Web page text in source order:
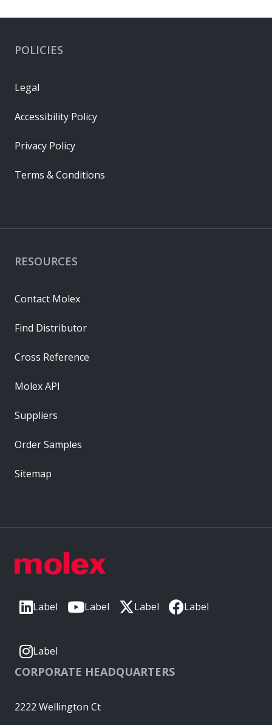
Label Label Label Label
Label
CORPORATE HEADQUARTERS
2222 Wellington Ct
RESOURCES
Contact Molex
Find Distributor
Cross Reference
Molex API
Suppliers
Order Samples
Sitemap
POLICIES
Legal
Accessibility Policy
Privacy Policy
Terms & Conditions